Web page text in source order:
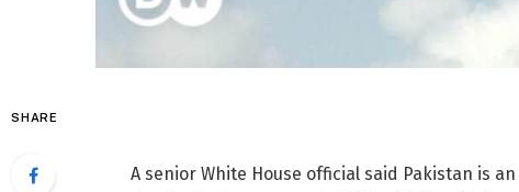
SHARE
A senior White House official said Pakistan is